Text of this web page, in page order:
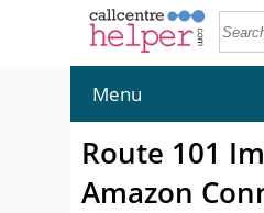
Menu
Route 101
Amazon